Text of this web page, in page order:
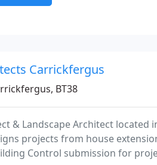
Carrickfergus
BT38
& Landscape Architect located
projects from house
Control submission for